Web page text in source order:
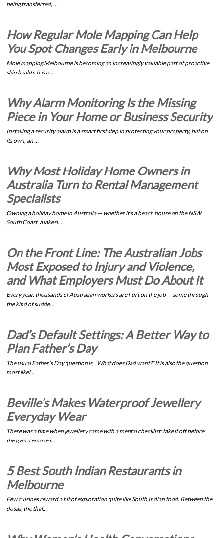
being transferred, …
How Regular Mole Mapping Can Help
You Spot Changes Early in Melbourne
Mole mapping Melbourne is becoming an increasingly valuable part of proactive
skin health. It is e…
Why Alarm Monitoring Is the Missing
Piece in Your Home or Business Security
Installing a security alarm is a smart first step in protecting your property, but on
its own, an …
Why Most Holiday Home Owners in
Australia Turn to Rental Management
Specialists
Owning a holiday home in Australia — whether it's a beach house on the NSW
South Coast, a lakesi…
On the Front Line: The Australian Jobs
Most Exposed to Injury and Violence,
and What Employers Must Do About It
Every year, thousands of Australian workers are hurt on the job — some through
the kind of sudde…
Dad’s Default Settings: A Better Way to
Plan Father’s Day
The usual Father’s Day question is, “What does Dad want?” It is also the question
most likel…
Beville’s Makes Waterproof Jewellery
Everyday Wear
There was a time when jewellery came with a mental checklist: take it off before
the gym, remove i…
5 Best South Indian Restaurants in
Melbourne
Few cuisines reward a bit of exploration quite like South Indian food. Between the
dosas, the thal…